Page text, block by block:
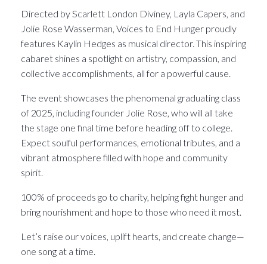
Directed by Scarlett London Diviney, Layla Capers, and
Jolie Rose Wasserman, Voices to End Hunger proudly
features Kaylin Hedges as musical director. This inspiring
cabaret shines a spotlight on artistry, compassion, and
collective accomplishments, all for a powerful cause.
The event showcases the phenomenal graduating class
of 2025, including founder Jolie Rose, who will all take
the stage one final time before heading off to college.
Expect soulful performances, emotional tributes, and a
vibrant atmosphere filled with hope and community
spirit.
100% of proceeds go to charity, helping fight hunger and
bring nourishment and hope to those who need it most.
Let’s raise our voices, uplift hearts, and create change—
one song at a time.